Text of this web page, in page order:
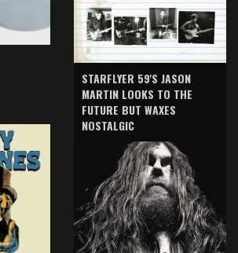
STARFLYER 59'S JASON
MARTIN LOOKS TO THE
FUTURE BUT WAXES
NOSTALGIC